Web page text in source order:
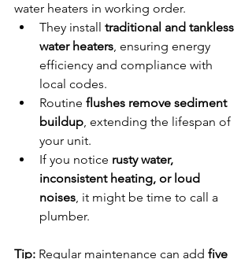
water heaters in working order.
They install traditional and tankless
water heaters, ensuring energy
efficiency and compliance with
local codes.
Routine flushes remove sediment
buildup, extending the lifespan of
your unit.
If you notice rusty water,
inconsistent heating, or loud
noises, it might be time to call a
plumber.
Tip: Regular maintenance can add five